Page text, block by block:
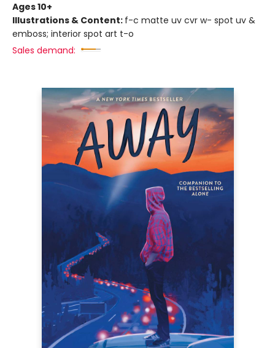
Ages 10+
Illustrations & Content: f-c matte uv cvr w- spot uv &
emboss; interior spot art t-o
Sales demand: